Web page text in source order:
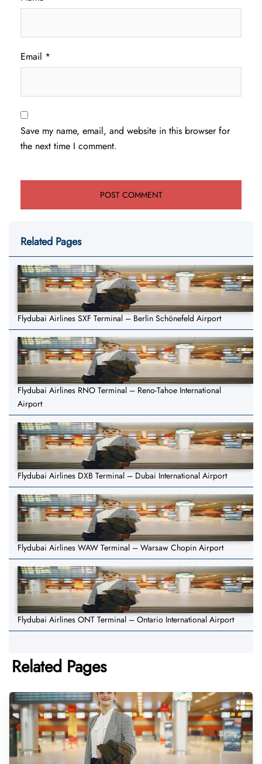
Email *
Save my name, email, and website in this browser for
the next time I comment.
Related Pages
Flydubai Airlines SXF Terminal – Berlin Schönefeld Airport
Flydubai Airlines RNO Terminal – Reno-Tahoe International
Airport
Flydubai Airlines DXB Terminal – Dubai International Airport
Flydubai Airlines WAW Terminal – Warsaw Chopin Airport
Flydubai Airlines ONT Terminal – Ontario International Airport
Related Pages